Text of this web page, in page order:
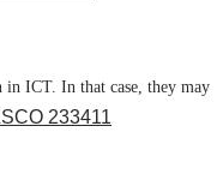
233411
in ICT. In that case, they may